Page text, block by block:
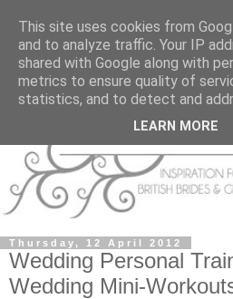
Thursday, 12 April 2012
Wedding Personal
Wedding Mini-
This site uses cookies from
and to analyze traffic. Your IP
shared with Google along with
metrics to ensure quality of
statistics, and to detect and
LEARN MORE